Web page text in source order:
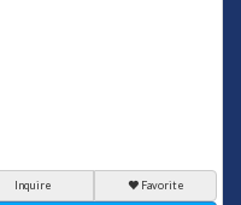
Inquire Favorite